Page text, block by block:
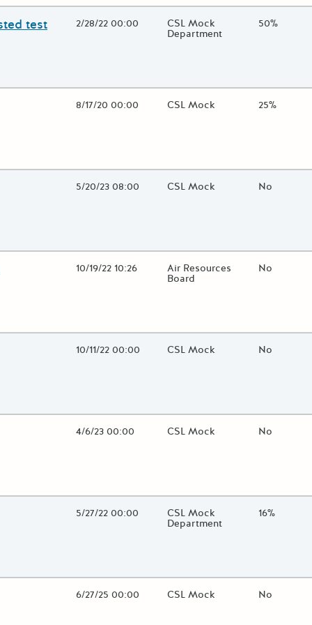
test Open Date
2/28/22 00:00 State Agency / Department
CSL Mock
Department
Match
50%
Open Date
8/17/20 00:00 State Agency / Department
CSL Mock Match
25%
Open Date
5/20/23 08:00 State Agency / Department
CSL Mock Match
No
Open Date
10/19/22 10:26 State Agency / Department
Air Resources
Board
Match
No
Open Date
10/11/22 00:00 State Agency / Department
CSL Mock Match
No
Open Date
4/6/23 00:00 State Agency / Department
CSL Mock Match
No
Open Date
5/27/22 00:00 State Agency / Department
CSL Mock
Department
Match
16%
Open Date
6/27/25 00:00 State Agency / Department
CSL Mock Match
No